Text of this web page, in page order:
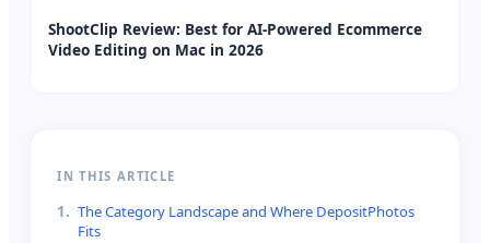
ShootClip Review: Best for AI-Powered Ecommerce
Video Editing on Mac in 2026
IN THIS ARTICLE
1. The Category Landscape and Where DepositPhotos
Fits